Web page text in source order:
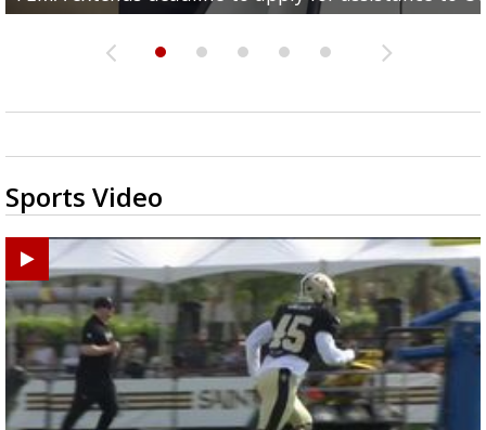
Sports Video